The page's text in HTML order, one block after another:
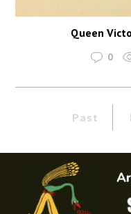
Queen
0
Past